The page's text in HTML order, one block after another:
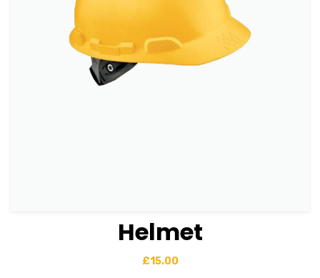
View DetailsHelmet
£15.00